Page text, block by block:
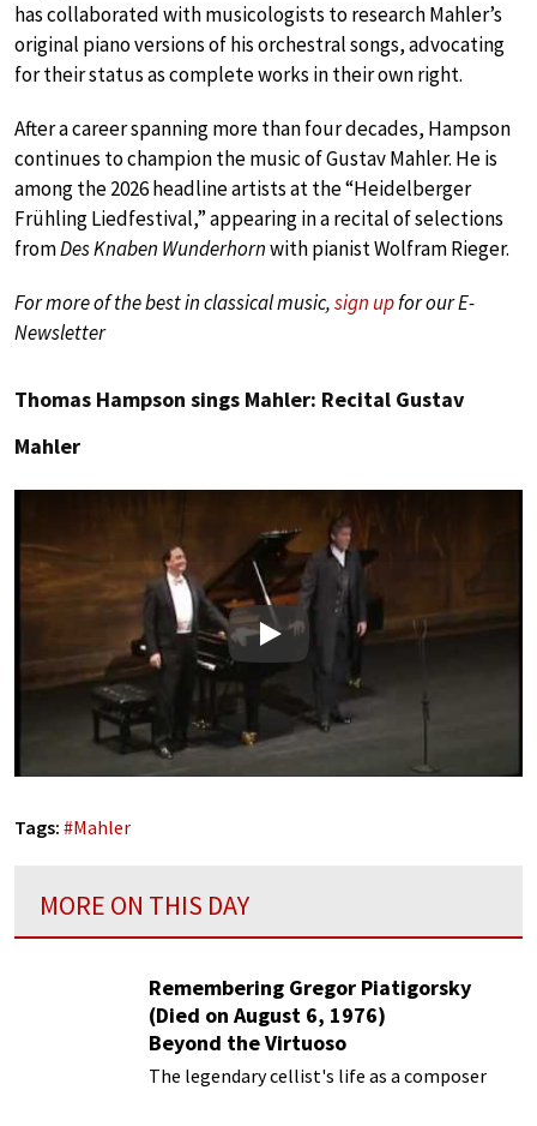
has collaborated with musicologists to research Mahler’s
original piano versions of his orchestral songs, advocating
for their status as complete works in their own right.
After a career spanning more than four decades, Hampson
continues to champion the music of Gustav Mahler. He is
among the 2026 headline artists at the “Heidelberger
Frühling Liedfestival,” appearing in a recital of selections
fromDes Knaben Wunderhornwith pianist Wolfram Rieger.
For more of the best in classical music,sign upfor our E-
Newsletter
Thomas Hampson sings Mahler: Recital Gustav
Mahler
Play
Tags: #Mahler
MORE ON THIS DAY
Remembering Gregor Piatigorsky
(Died on August 6, 1976)
Beyond the Virtuoso
The legendary cellist's life as a composer